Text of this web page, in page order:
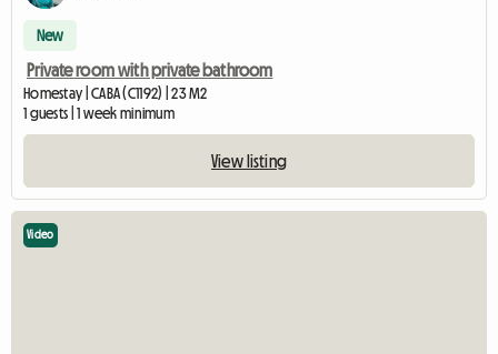
New
Private room with private bathroom
Homestay | CABA (C1192) | 23 M2
1 guests | 1 week minimum
View listing
Video